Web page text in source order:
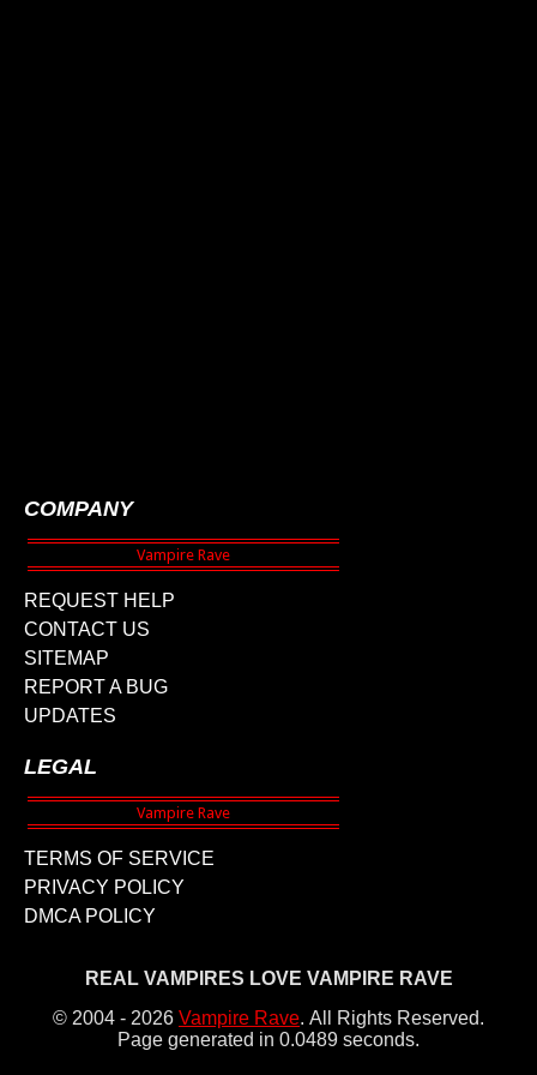
COMPANY
REQUEST HELP
CONTACT US
SITEMAP
REPORT A BUG
UPDATES
LEGAL
TERMS OF SERVICE
PRIVACY POLICY
DMCA POLICY
REAL VAMPIRES LOVE VAMPIRE RAVE
© 2004 - 2026 Vampire Rave. All Rights Reserved.
Page generated in 0.0489 seconds.